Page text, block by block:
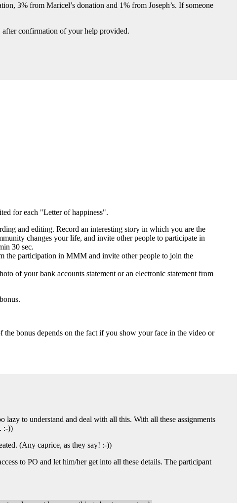
3% from Maricel’s donation and 1% from Joseph’s. If someone
after confirmation of your help provided.
for each "Letter of happiness".
and editing. Record an interesting story in which you are the
changes your life, and invite other people to participate in
30 sec.
the participation in MMM and invite other people to join the
of your bank accounts statement or an electronic statement from
bonus depends on the fact if you show your face in the video or
to understand and deal with all this. With all these assignments
:-))
(Any caprice, as they say! :-))
to PO and let him/her get into all these details. The participant